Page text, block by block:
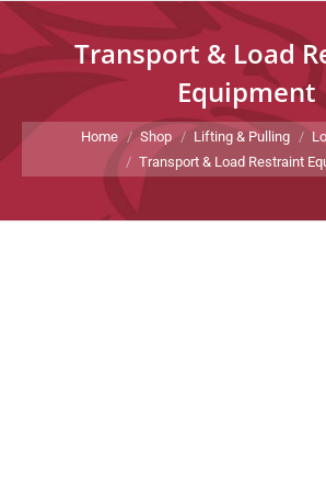
Transport & Load
Equipment
You are here:
Home Shop Lifting & Pulling
Transport & Load Restraint